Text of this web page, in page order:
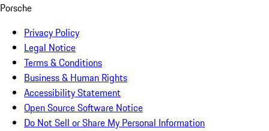
Porsche
Privacy Policy
Legal Notice
Terms & Conditions
Business & Human Rights
Accessibility Statement
Open Source Software Notice
Do Not Sell or Share My Personal Information